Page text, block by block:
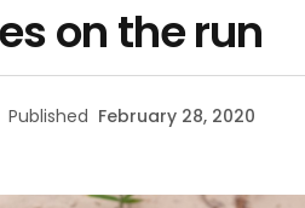
on the run
Published February 28, 2020